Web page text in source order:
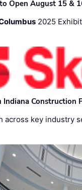
Open August 15 &
2025
Construction
across key